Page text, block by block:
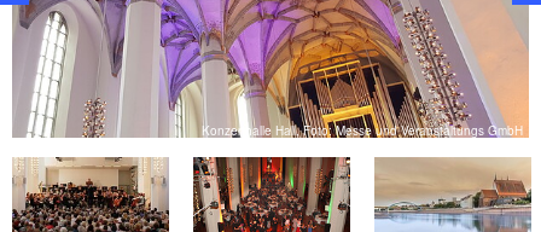
Konzerthalle Hall, Foto: Messe und Veranstaltungs GmbH